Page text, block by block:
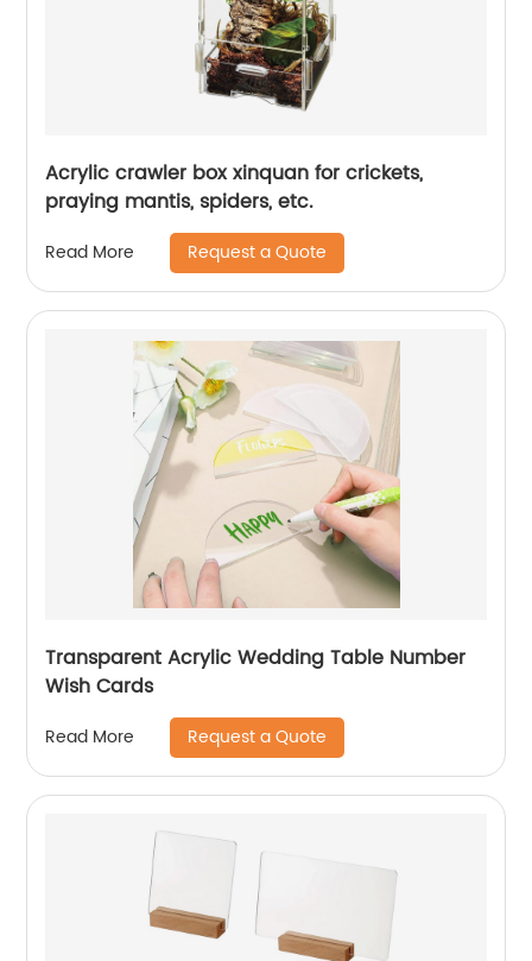
Acrylic crawler box xinquan for crickets,
praying mantis, spiders, etc.
Read More Request a Quote
Transparent Acrylic Wedding Table Number
Wish Cards
Read More Request a Quote